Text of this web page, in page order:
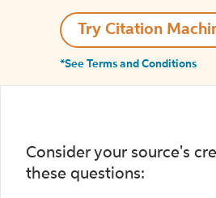
Try Citation
*See Terms and Conditions
Consider your source's
these questions: